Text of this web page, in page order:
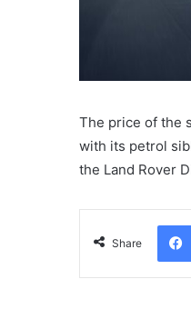
The price of the
with its petrol
the Land Rover
Share